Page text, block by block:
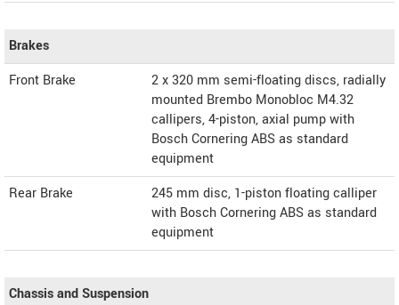
Brakes
Front Brake
2 x 320 mm semi-floating discs, radially
mounted Brembo Monobloc M4.32
callipers, 4-piston, axial pump with
Bosch Cornering ABS as standard
equipment
Rear Brake
245 mm disc, 1-piston floating calliper
with Bosch Cornering ABS as standard
equipment
Chassis and Suspension